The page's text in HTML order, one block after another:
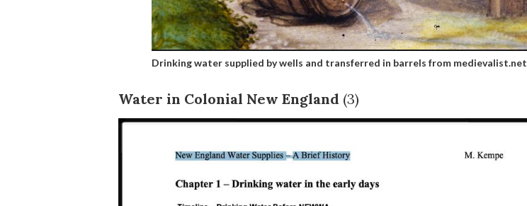
Drinking water supplied by wells and transferred in barrels from medievalist.net
Water in Colonial New England (3)